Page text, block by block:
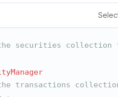
securities
transactions